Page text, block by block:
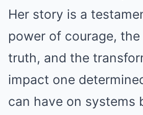
Her story is a
power of courage,
truth, and the
impact one
can have on systems